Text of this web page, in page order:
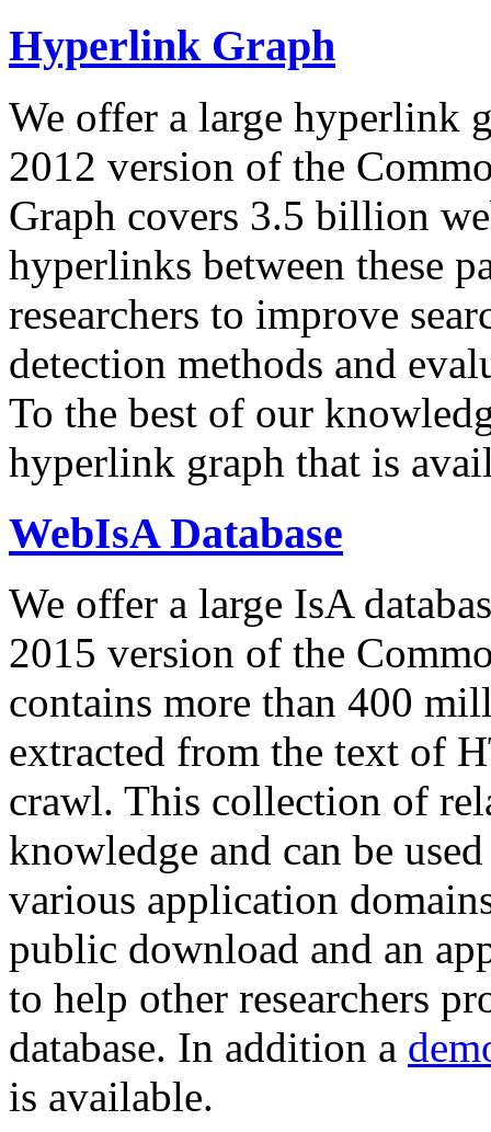
Hyperlink Graph
We offer a large hyperlink
2012 version of the
Graph covers 3.5 billion
hyperlinks between these
researchers to improve
detection methods and
To the best of our
hyperlink graph that is
WebIsA Database
We offer a large IsA
2015 version of the
contains more than 400
extracted from the text of
crawl. This collection of
knowledge and can be
various application
public download and an
to help other researchers
database. In addition a
is available.